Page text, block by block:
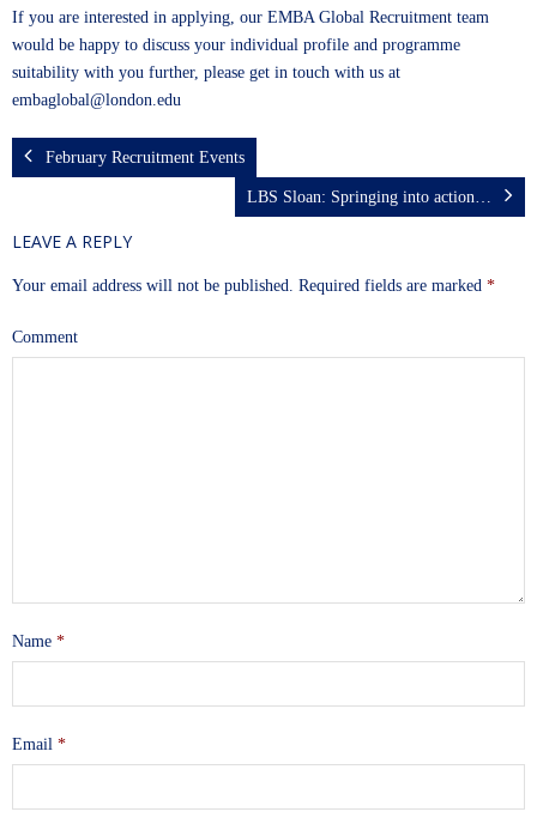
If you are interested in applying, our EMBA Global Recruitment team
would be happy to discuss your individual profile and programme
suitability with you further, please get in touch with us at
embaglobal@london.edu
February Recruitment Events
LBS Sloan: Springing into action…
LEAVE A REPLY
Your email address will not be published. Required fields are marked *
Comment
Name *
Email *